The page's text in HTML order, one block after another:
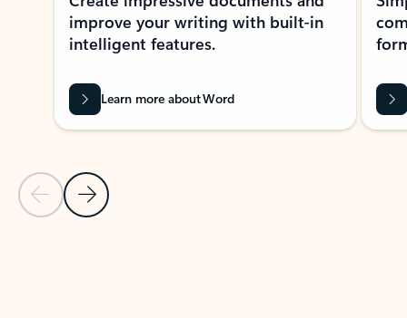
Previous Slide
Next Slide
improve your writing with built-in
intelligent features.
Learn more about Word